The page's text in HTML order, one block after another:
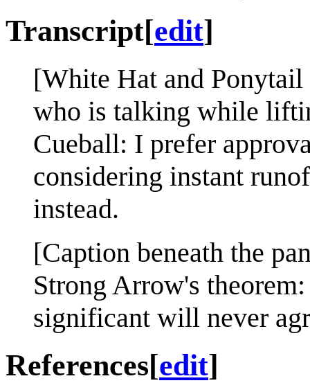
Transcript[edit]
[White Hat and
who is talking while
Cueball: I prefer
considering instant
instead.
[Caption beneath the
Strong Arrow's
significant will never
References[edit]